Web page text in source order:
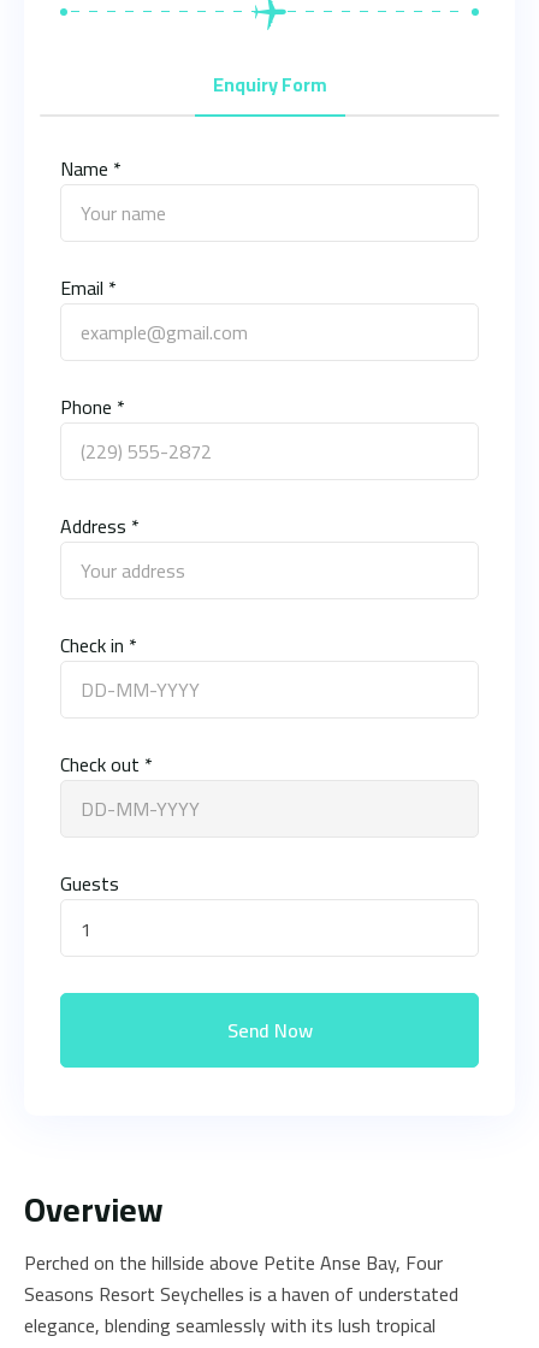
Overview
Perched on the hillside above Petite Anse Bay, Four
Seasons Resort Seychelles is a haven of understated
elegance, blending seamlessly with its lush tropical
Enquiry Form
Name *
Email *
Phone *
Address *
Check in *
Check out *
Guests
1
Send Now